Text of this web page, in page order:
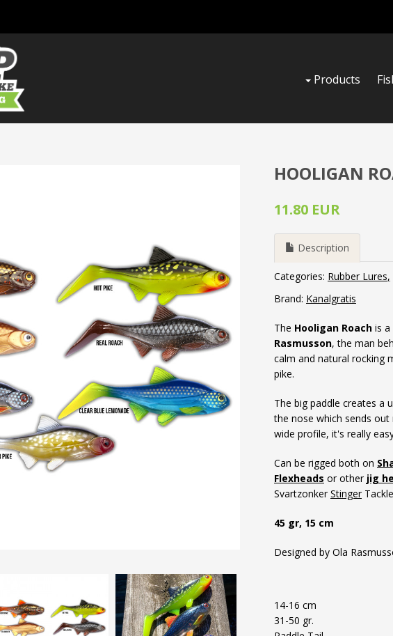
Products
HOOLIGAN
11.80 EUR
Description
Categories: Rubber Lures
Brand: Kanalgratis
The Hooligan Roach is
Rasmusson, the man
calm and natural rocking
pike.
The big paddle creates a
the nose which sends
wide profile, it's really
Can be rigged both on
Flexheads or other jig
Svartzonker Stinger
45 gr, 15 cm
Designed by Ola
14-16 cm
31-50 gr.